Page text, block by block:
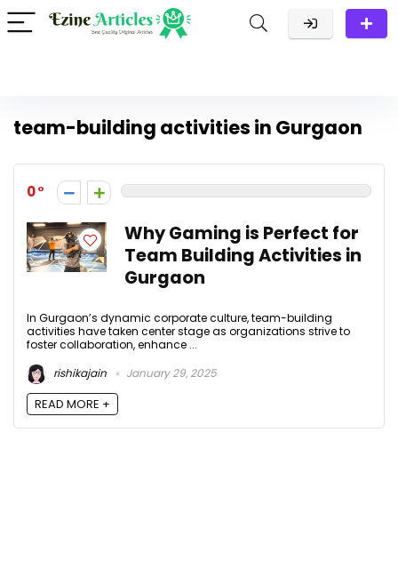
team-building activities in Gurgaon
0
Why Gaming is Perfect for
Team Building Activities in
Gurgaon
In Gurgaon’s dynamic corporate culture, team-building
activities have taken center stage as organizations strive to
foster collaboration, enhance ...
rishikajain
January 29, 2025
READ MORE +